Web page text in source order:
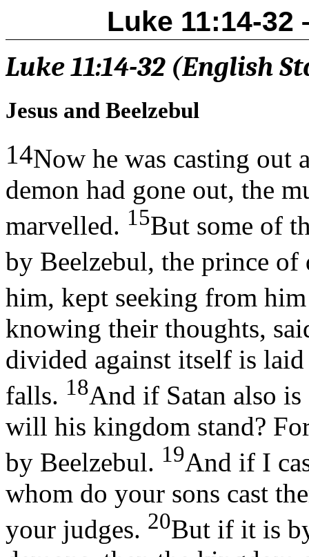
Luke 11:14-32
Luke 11:14-32 (English
Jesus and Beelzebul
14Now he was casting out
demon had gone out, the
marvelled. 15But some of
by Beelzebul, the prince
him, kept seeking from
knowing their thoughts,
divided against itself is
falls. 18And if Satan also
will his kingdom stand?
by Beelzebul. 19And if I
whom do your sons cast
your judges. 20But if it is